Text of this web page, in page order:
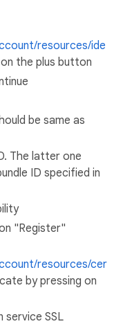
resources/ide
the plus button
be same as
The latter one
ID specified in
"Register"
resources/cer
by pressing on
service SSL